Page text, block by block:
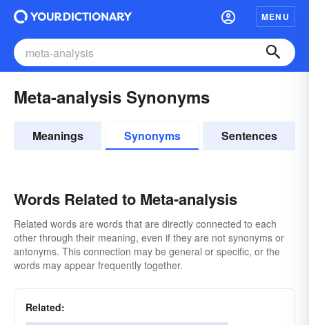
MENU
Meta-analysis Synonyms
Meanings Synonyms Sentences
Words Related to Meta-analysis
Related words are words that are directly connected to each
other through their meaning, even if they are not synonyms or
antonyms. This connection may be general or specific, or the
words may appear frequently together.
Related: